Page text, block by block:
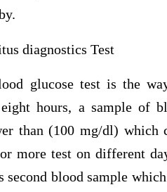
diagnostics Test
glucose test is the
hours, a sample of
than (100 mg/dl)
more test on different
second blood sample